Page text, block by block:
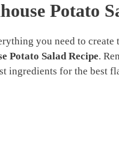
Potato
you need to create
Potato Salad Recipe.
ingredients for the best